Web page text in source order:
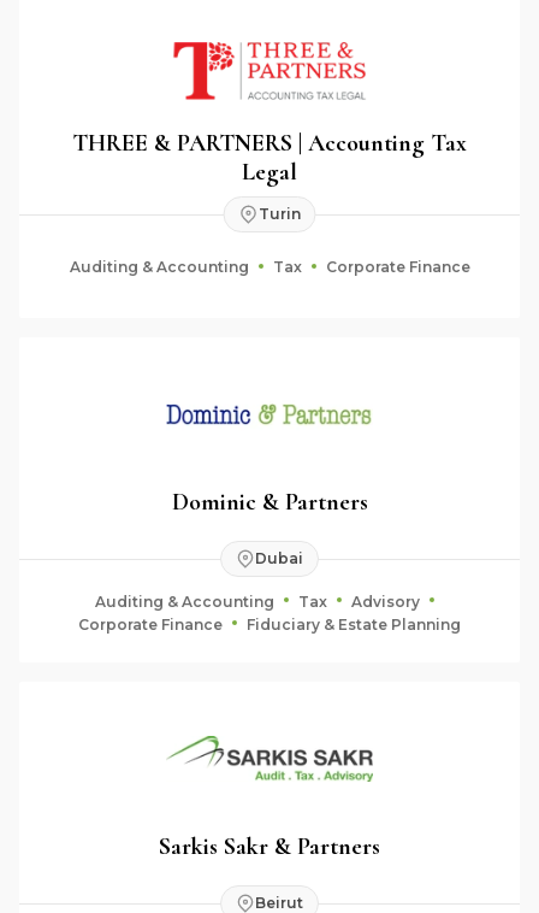
THREE & PARTNERS | Accounting Tax
Legal
Turin
Auditing & Accounting Tax Corporate Finance
Dominic & Partners
Dubai
Auditing & Accounting Tax
Advisory
Corporate Finance
Fiduciary & Estate Planning
Sarkis Sakr & Partners
Beirut